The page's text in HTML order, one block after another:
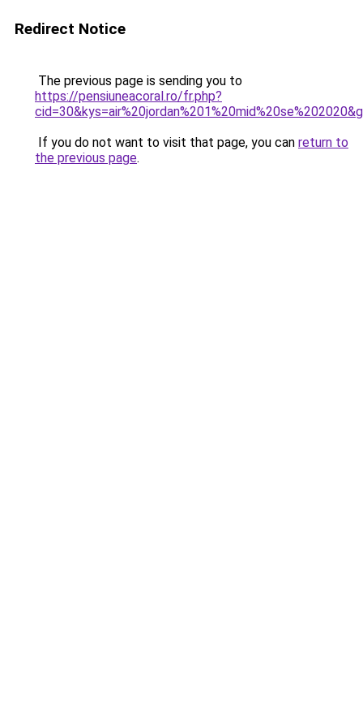
Redirect Notice
The previous page is sending you to
https://pensiuneacoral.ro/fr.php?
If you do not want to visit that page, you can return to
the previous page.